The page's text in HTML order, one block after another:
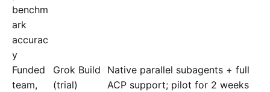
benchm
ark
accurac
y
Funded
team,
Grok Build
(trial)
Native parallel subagents + full
ACP support; pilot for 2 weeks